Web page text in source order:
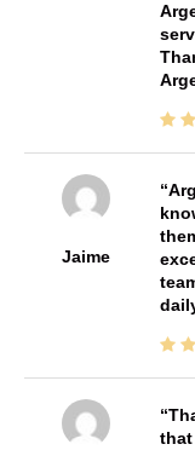
Jaime